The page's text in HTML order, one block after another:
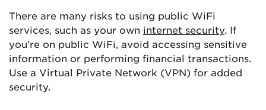
There are many risks to using public WiFi
services, such as your own internet security. If
you’re on public WiFi, avoid accessing sensitive
information or performing financial transactions.
Use a Virtual Private Network (VPN) for added
security.